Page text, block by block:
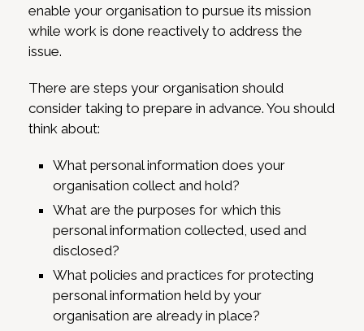
enable your organisation to pursue its mission
while work is done reactively to address the
issue.
There are steps your organisation should
consider taking to prepare in advance. You should
think about:
What personal information does your
organisation collect and hold?
What are the purposes for which this
personal information collected, used and
disclosed?
What policies and practices for protecting
personal information held by your
organisation are already in place?